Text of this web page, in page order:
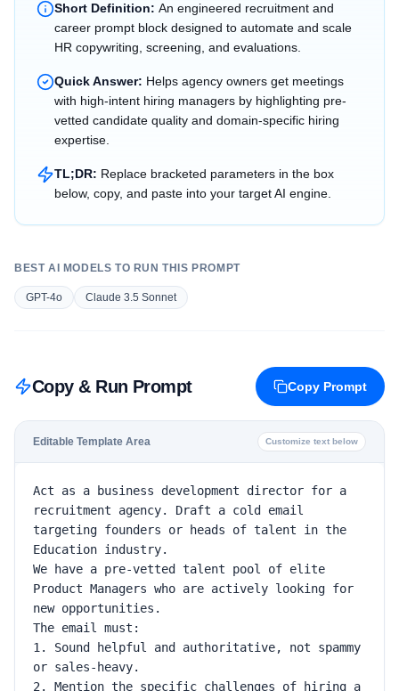
Short Definition: An engineered recruitment and
career prompt block designed to automate and scale
HR copywriting, screening, and evaluations.
Quick Answer: Helps agency owners get meetings
with high-intent hiring managers by highlighting pre-
vetted candidate quality and domain-specific hiring
expertise.
TL;DR: Replace bracketed parameters in the box
below, copy, and paste into your target AI engine.
BEST AI MODELS TO RUN THIS PROMPT
GPT-4o Claude 3.5 Sonnet
Copy & Run Prompt Copy Prompt
Editable Template Area Customize text below